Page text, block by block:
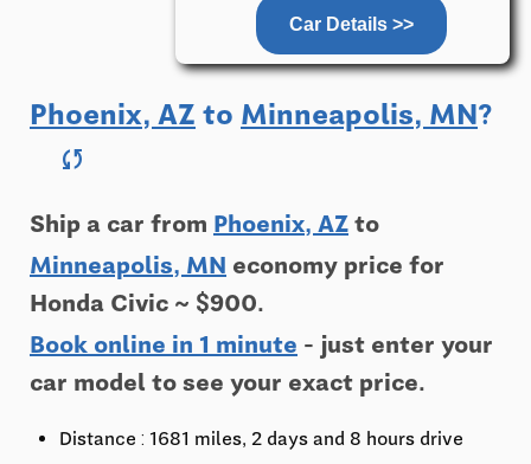
Car Details >>
Phoenix, AZ to Minneapolis, MN?
sync
Ship a car from Phoenix, AZ to
Minneapolis, MN economy price for
Honda Civic ~ $900.
Book online in 1 minute - just enter your
car model to see your exact price.
Distance : 1681 miles, 2 days and 8 hours drive